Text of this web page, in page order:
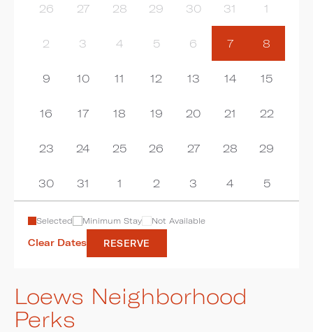
26 27 28 29 30 31 1
2 3 4 5 6 7 8
9 10 11 12 13 14 15
16 17 18 19 20 21 22
23 24 25 26 27 28 29
30 31 1 2 3 4 5
Selected Minimum Stay Not Available
Clear Dates RESERVE
Loews Neighborhood
Perks